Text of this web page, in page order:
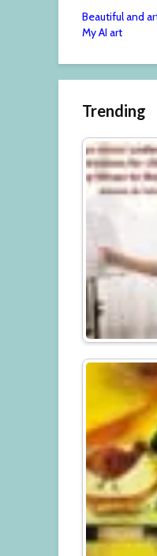
Beautiful and
My AI art
Trending